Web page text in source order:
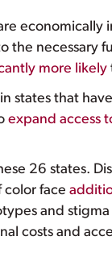
economically
the
more likely
states that
expand access
26 states.
face
and
costs and